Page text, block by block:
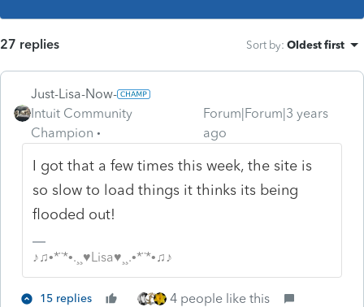
27 replies Sort by: Oldest first
Just-Lisa-Now-
Intuit Community
Champion
Forum|Forum|3 years
ago
I got that a few times this week, the site is
so slow to load things it thinks its being
flooded out!
♪♫•*¨*•.¸¸♥Lisa♥¸¸.•*¨*•♫♪
15 replies 4 people like this